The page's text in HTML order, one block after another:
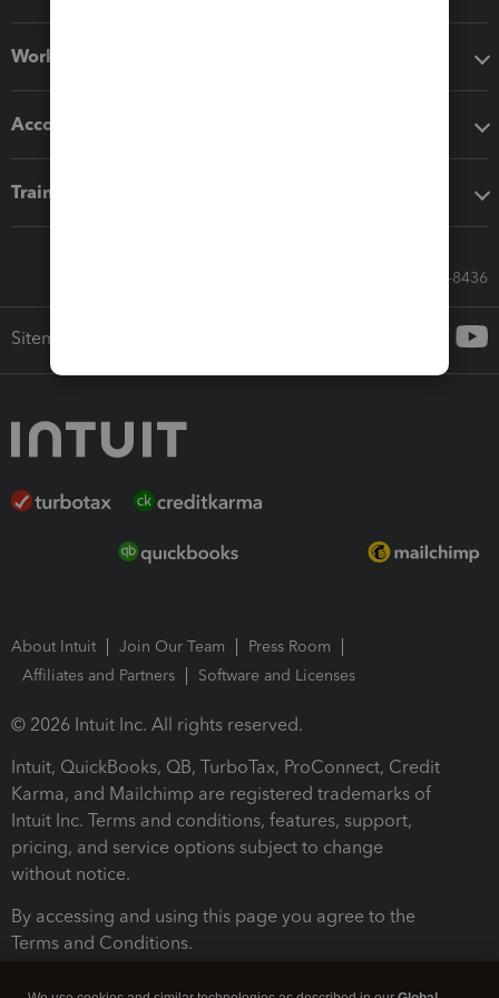
Workflow add-ons
Accounting solutions
Training & support
Call Sales: 833-564-8436
Sitemap
About Intuit Join Our Team
Press Room
Affiliates and Partners
Software and Licenses
© 2026 Intuit Inc. All rights reserved.
Intuit, QuickBooks, QB, TurboTax, ProConnect, Credit
Karma, and Mailchimp are registered trademarks of
Intuit Inc. Terms and conditions, features, support,
pricing, and service options subject to change
without notice.
By accessing and using this page you agree to the
Terms and Conditions.